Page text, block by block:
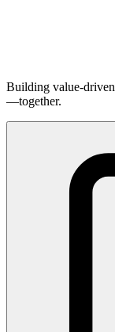
Building value-driven
—together.